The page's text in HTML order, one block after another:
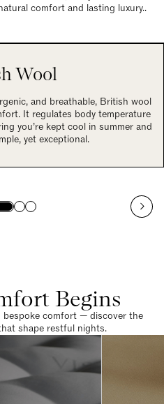
comfort and lasting luxury..
Wool
and breathable, British wool
It regulates body temperature
you’re kept cool in summer and
yet exceptional.
Begins
comfort — discover the
shape restful nights.